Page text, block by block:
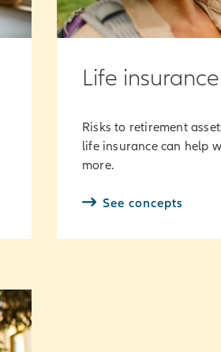
Life
Risks to retirement
life insurance can help
more.
See concepts